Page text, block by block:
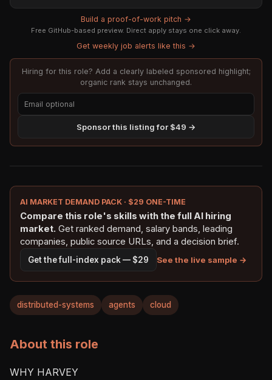
Build a proof-of-work pitch →
Free GitHub-based preview. Direct apply stays one click away.
Get weekly job alerts like this →
Hiring for this role? Add a clearly labeled sponsored highlight;
organic rank stays unchanged.
Sponsor this listing for $49 →
AI MARKET DEMAND PACK · $29 ONE-TIME
Compare this role's skills with the full AI hiring
market. Get ranked demand, salary bands, leading
companies, public source URLs, and a decision brief.
Get the full-index pack — $29 See the live sample →
distributed-systems agents cloud
About this role
WHY HARVEY